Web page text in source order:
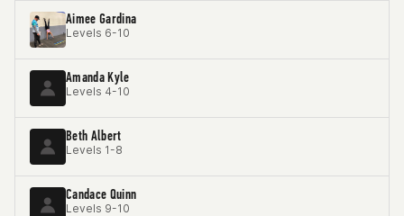
Aimee Gardina
Levels 6-10
Amanda Kyle
Levels 4-10
Beth Albert
Levels 1-8
Candace Quinn
Levels 9-10